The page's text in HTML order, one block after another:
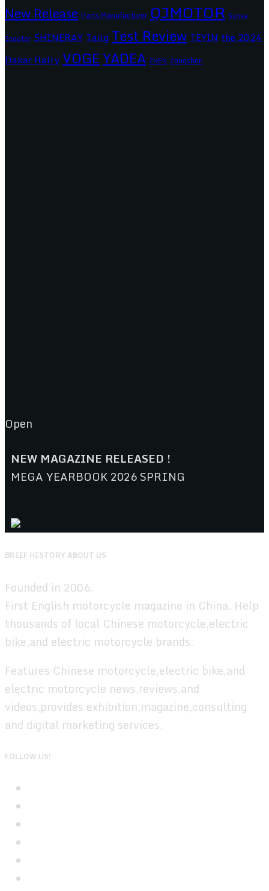
New Release Parts Manufacturer QJMOTOR Sanya
Scooter SHINERAYTailg Test Review TEYIN the 2024
Dakar Rally VOGEYADEA ZNEN Zongshen
Open
NEW MAGAZINE RELEASED !
MEGA YEARBOOK 2026 SPRING
BRIEF HISTORY ABOUT US
Founded in 2006.
First English motorcycle magazine in China. Help
thousands of local Chinese motorcycle,electric
bike,and electric motorcycle brands.
Features Chinese motorcycle,electric bike,and
electric motorcycle news,reviews,and
videos,provides exhibition,magazine,consulting
and digital marketing services.
FOLLOW US!